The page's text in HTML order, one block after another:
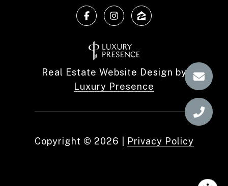
Real Estate Website Design by
Luxury Presence
Copyright © 2026 Privacy Policy